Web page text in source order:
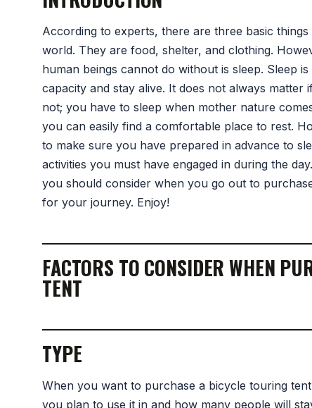
According to experts, there are three basic
world. They are food, shelter, and clothing.
human beings cannot do without is sleep. Sleep
capacity and stay alive. It does not always
not; you have to sleep when mother nature
you can easily find a comfortable place to rest.
to make sure you have prepared in advance to
activities you must have engaged in during the
you should consider when you go out to
for your journey. Enjoy!
FACTORS TO CONSIDER WHEN
TENT
TYPE
When you want to purchase a bicycle touring
you plan to use it in and how many people will